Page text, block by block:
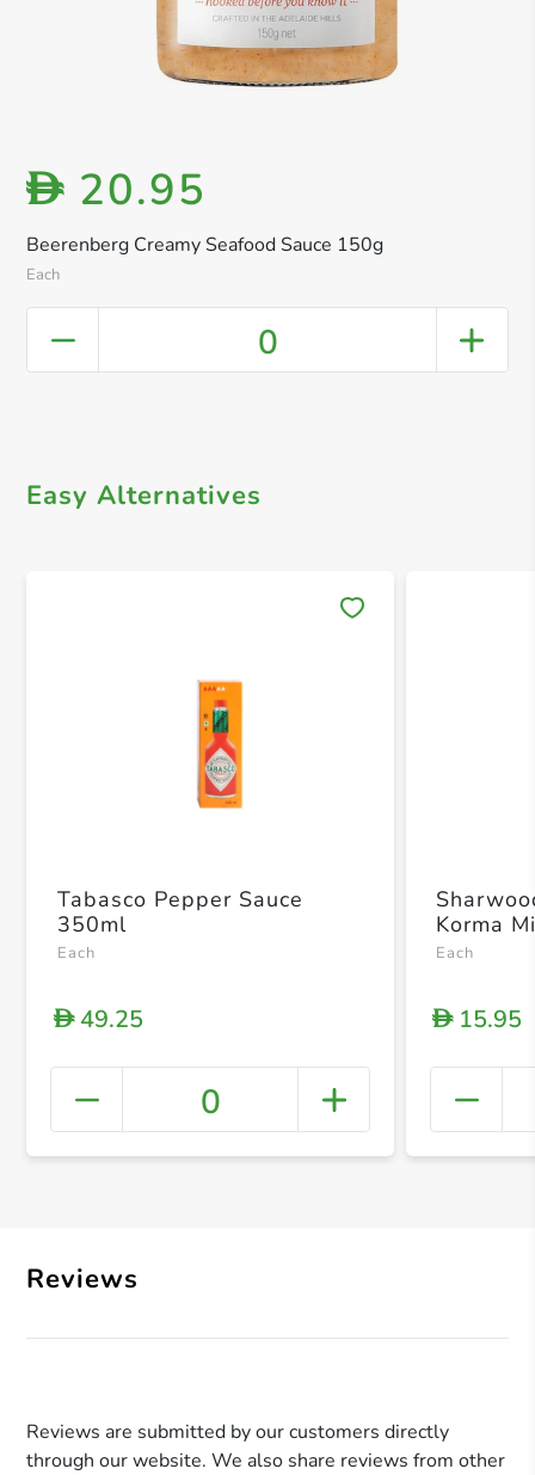
Beerenberg Creamy Seafood Sauce 150g
Each
D 20.95
0
Easy Alternatives
+
Tabasco Pepper Sauce
350ml
Each
D49.25
0
Korma
Each
D15.95
Reviews
Reviews are submitted by our customers directly
through our website. We also share reviews from other